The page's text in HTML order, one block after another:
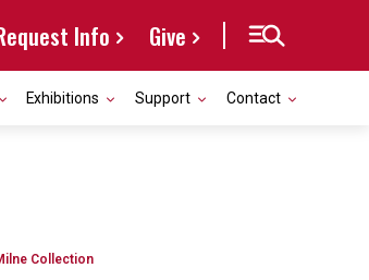
Info Give
Exhibitions Support Contact
Collection